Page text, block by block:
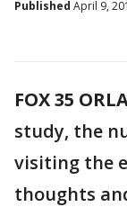
Published April 9,
FOX 35
study, the
visiting the
thoughts